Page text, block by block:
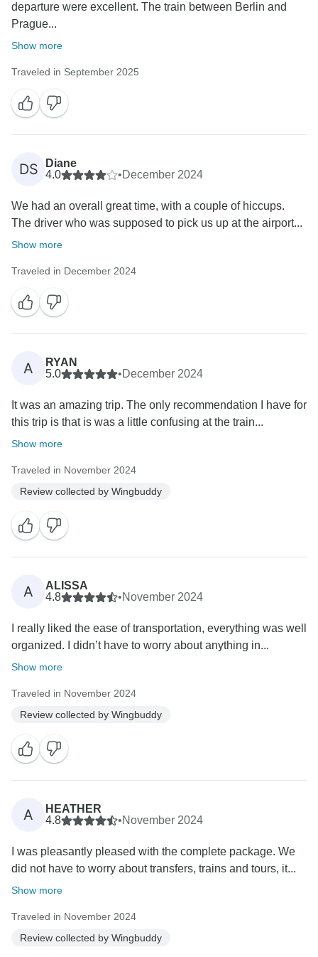
departure were excellent. The train between Berlin and
Prague...
Show more
Traveled in September 2025
DS
Diane
4.0
•December 2024
We had an overall great time, with a couple of hiccups.
The driver who was supposed to pick us up at the airport...
Show more
Traveled in December 2024
A
RYAN
5.0
•December 2024
It was an amazing trip. The only recommendation I have for
this trip is that is was a little confusing at the train...
Show more
Traveled in November 2024
Review collected by Wingbuddy
A
ALISSA
4.8
•November 2024
I really liked the ease of transportation, everything was well
organized. I didn’t have to worry about anything in...
Show more
Traveled in November 2024
Review collected by Wingbuddy
A
HEATHER
4.8
•November 2024
I was pleasantly pleased with the complete package. We
did not have to worry about transfers, trains and tours, it...
Show more
Traveled in November 2024
Review collected by Wingbuddy